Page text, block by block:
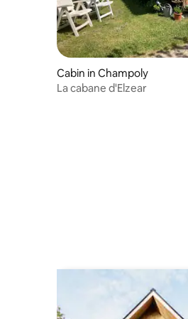
Cabin in Champoly
La cabane d'Elzear